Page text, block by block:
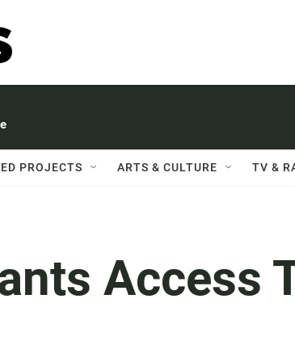
PROJECTS ARTS & CULTURE TV &
Access